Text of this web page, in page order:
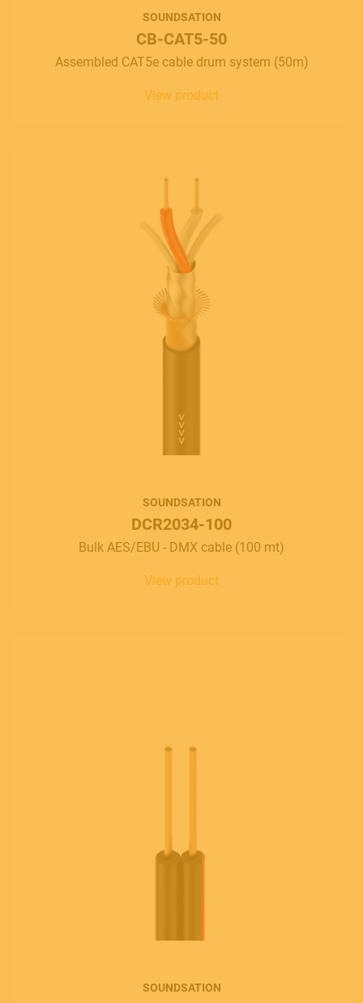
SOUNDSATION
CB-CAT5-50
Assembled CAT5e cable drum system (50m)
View product
SOUNDSATION
DCR2034-100
Bulk AES/EBU - DMX cable (100 mt)
View product
SOUNDSATION